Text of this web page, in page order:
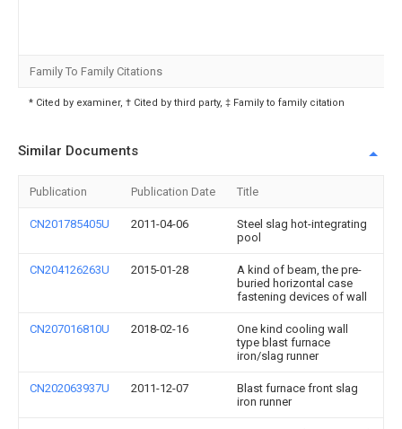
Family To Family Citations
* Cited by examiner, † Cited by third party, ‡ Family to family citation
Similar Documents
Publication Publication Date Title
CN201785405U 2011-04-06
Steel slag hot-integrating
pool
CN204126263U 2015-01-28
A kind of beam, the pre-
buried horizontal case
fastening devices of wall
CN207016810U 2018-02-16
One kind cooling wall
type blast furnace
iron/slag runner
CN202063937U 2011-12-07
Blast furnace front slag
iron runner